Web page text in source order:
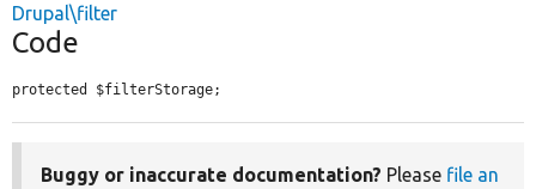
Drupal\filter
Code
protected $filterStorage;
Buggy or inaccurate documentation? Please file an